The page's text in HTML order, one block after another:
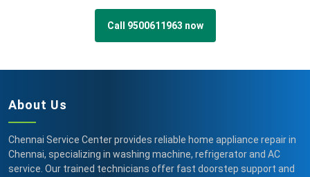
Call 9500611963 now
About Us
Chennai Service Center provides reliable home appliance repair in
Chennai, specializing in washing machine, refrigerator and AC
service. Our trained technicians offer fast doorstep support and